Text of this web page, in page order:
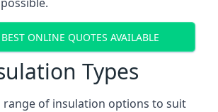
BEST ONLINE QUOTES AVAILABLE
Types
range of insulation options to suit